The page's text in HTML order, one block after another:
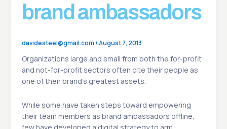
brand ambassadors
davidesteel@gmail.com/August 7, 2013
Organizations large and small from both the for-profit
and not-for-profit sectors often cite their people as
one of their brand’s greatest assets.
While some have taken steps toward empowering
their team members as brand ambassadors offline,